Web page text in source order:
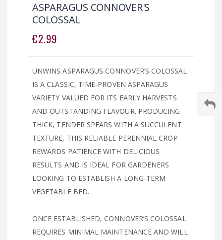
the
end
of
images
the
beginning
of
images
ASPARAGUS CONNOVER'S
COLOSSAL
€2.99
UNWINS ASPARAGUS CONNOVER’S COLOSSAL
IS A CLASSIC, TIME-PROVEN ASPARAGUS
VARIETY VALUED FOR ITS EARLY HARVESTS
AND OUTSTANDING FLAVOUR. PRODUCING
THICK, TENDER SPEARS WITH A SUCCULENT
TEXTURE, THIS RELIABLE PERENNIAL CROP
REWARDS PATIENCE WITH DELICIOUS
RESULTS AND IS IDEAL FOR GARDENERS
LOOKING TO ESTABLISH A LONG-TERM
VEGETABLE BED.
ONCE ESTABLISHED, CONNOVER’S COLOSSAL
REQUIRES MINIMAL MAINTENANCE AND WILL